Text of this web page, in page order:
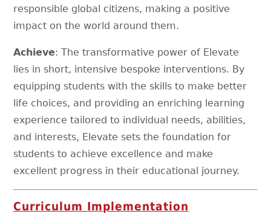
responsible global citizens, making a positive
impact on the world around them.
Achieve: The transformative power of Elevate
lies in short, intensive bespoke interventions. By
equipping students with the skills to make better
life choices, and providing an enriching learning
experience tailored to individual needs, abilities,
and interests, Elevate sets the foundation for
students to achieve excellence and make
excellent progress in their educational journey.
Curriculum Implementation